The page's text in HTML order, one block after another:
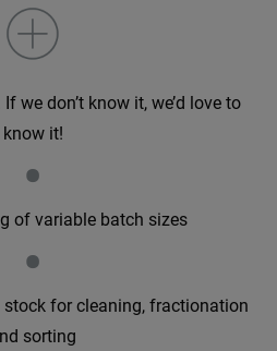
we don’t know it, we’d love to
know it!
•
of variable batch sizes
•
stock for cleaning, fractionation
sorting